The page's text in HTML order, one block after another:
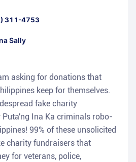
311-4753
Sally
asking for donations that
keep for themselves.
fake charity
Ina Ka criminals robo-
99% of these unsolicited
charity fundraisers that
for veterans, police,